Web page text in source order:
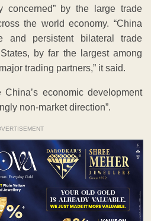
concerned” by the large trade
the world economy. “China
and persistent bilateral trade
by far the largest among
trading partners,” it said.
economic development
non-market direction”.